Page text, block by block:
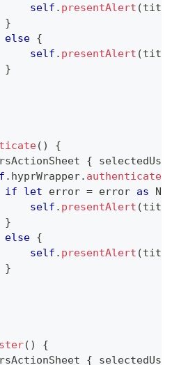
self . presentAlert (
}
else {
self . presentAlert (
}
( )
{
{
. hyprWrapper.
if
let error = error as
self . presentAlert (
}
else {
self . presentAlert (
}
( )
{
{